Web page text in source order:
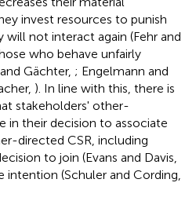
invest resources to punish
not interact again (Fehr and
who behave unfairly
Gächter, ; Engelmann and
). In line with this, there is
stakeholders' other-
in their decision to associate
directed CSR, including
to join (Evans and Davis,
intention (Schuler and Cording,